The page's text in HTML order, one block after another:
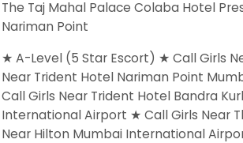
The Taj Mahal Palace Colaba Hotel
Nariman Point
★ A-Level (5 Star Escort) ★ Call Girls
Near Trident Hotel Nariman Point
Call Girls Near Trident Hotel Bandra
International Airport ★ Call Girls Near
Near Hilton Mumbai International